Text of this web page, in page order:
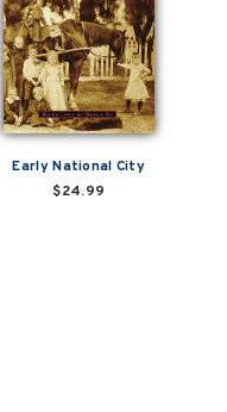
Early National City
$24.99